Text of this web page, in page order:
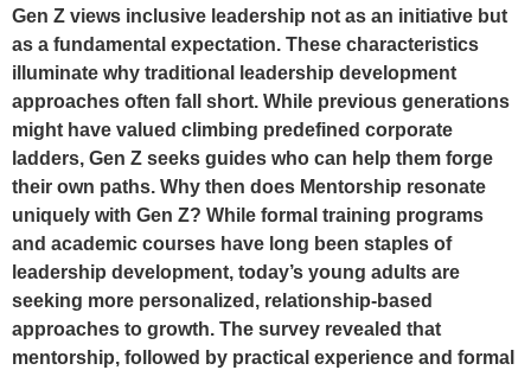
Gen Z views inclusive leadership not as an initiative but
as a fundamental expectation. These characteristics
illuminate why traditional leadership development
approaches often fall short. While previous generations
might have valued climbing predefined corporate
ladders, Gen Z seeks guides who can help them forge
their own paths. Why then does Mentorship resonate
uniquely with Gen Z? While formal training programs
and academic courses have long been staples of
leadership development, today’s young adults are
seeking more personalized, relationship-based
approaches to growth. The survey revealed that
mentorship, followed by practical experience and formal